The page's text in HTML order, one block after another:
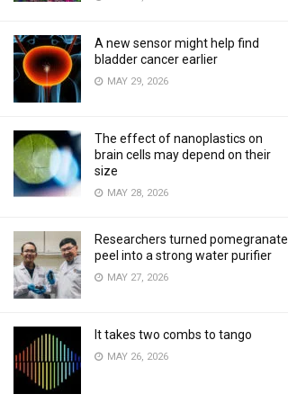
A new sensor might help find
bladder cancer earlier
MAY 29, 2026
The effect of nanoplastics on
brain cells may depend on their
size
MAY 28, 2026
Researchers turned pomegranate
peel into a strong water purifier
MAY 27, 2026
It takes two combs to tango
MAY 26, 2026